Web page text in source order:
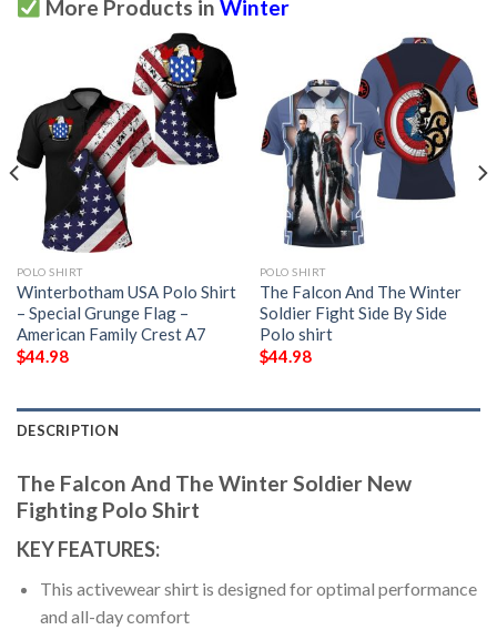
More Products in Winter
POLO SHIRT
Winterbotham USA Polo Shirt
– Special Grunge Flag –
American Family Crest A7
$44.98
POLO SHIRT
The Falcon And The Winter
Soldier Fight Side By Side
Polo shirt
$44.98
DESCRIPTION
The Falcon And The Winter Soldier New
Fighting Polo Shirt
KEY FEATURES:
This activewear shirt is designed for optimal performance
and all-day comfort